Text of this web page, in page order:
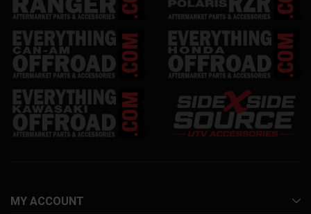
MY ACCOUNT